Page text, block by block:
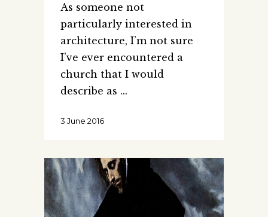
As someone not
particularly interested in
architecture, I’m not sure
I’ve ever encountered a
church that I would
describe as
3 June 2016